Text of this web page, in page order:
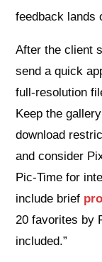
feedback lands
After the client
send a quick
full‑resolution
Keep the
download
and consider
Pic‑Time for
include brief
20 favorites by
included.”